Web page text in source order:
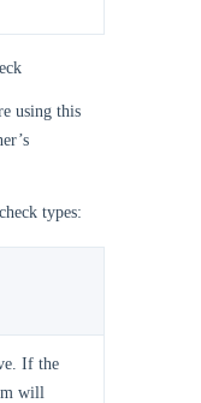
using this
types:
If the
will